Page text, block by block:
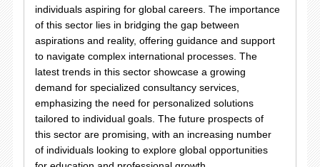
individuals aspiring for global careers. The importance
of this sector lies in bridging the gap between
aspirations and reality, offering guidance and support
to navigate complex international processes. The
latest trends in this sector showcase a growing
demand for specialized consultancy services,
emphasizing the need for personalized solutions
tailored to individual goals. The future prospects of
this sector are promising, with an increasing number
of individuals looking to explore global opportunities